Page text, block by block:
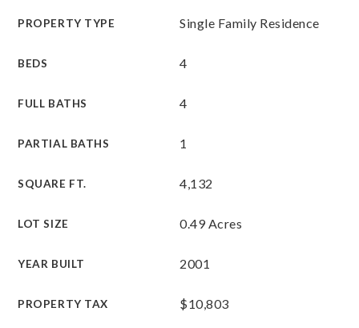
PROPERTY TYPE Single Family Residence
BEDS 4
FULL BATHS 4
PARTIAL BATHS 1
SQUARE FT. 4,132
LOT SIZE 0.49 Acres
YEAR BUILT 2001
PROPERTY TAX $10,803